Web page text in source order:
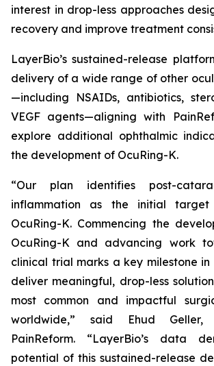
interest in drop-less approaches
recovery and improve treatment
LayerBio’s sustained-release
delivery of a wide range of other
—including NSAIDs, antibiotics,
VEGF agents—aligning with
explore additional ophthalmic
the development of OcuRing-K.
“Our plan identifies post-
inflammation as the initial
OcuRing-K. Commencing the
OcuRing-K and advancing work
clinical trial marks a key milestone
deliver meaningful, drop-less
most common and impactful
worldwide,” said Ehud Geller,
PainReform. “LayerBio’s data
potential of this sustained-release